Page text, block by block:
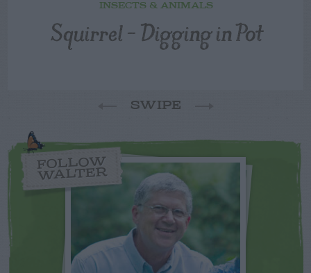
INSECTS & ANIMALS
Squirrel – Digging in Pot
SWIPE
FOLLOW
WALTER